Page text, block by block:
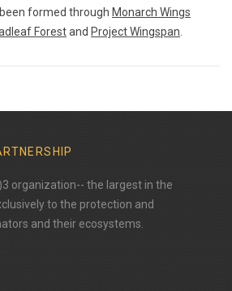
formed through Monarch Wings
Forestand Project Wingspan
organization-- the largest in the
to the protection and
and their ecosystems.